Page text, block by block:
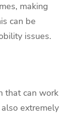
making
can be
issues.
that can work
also extremely